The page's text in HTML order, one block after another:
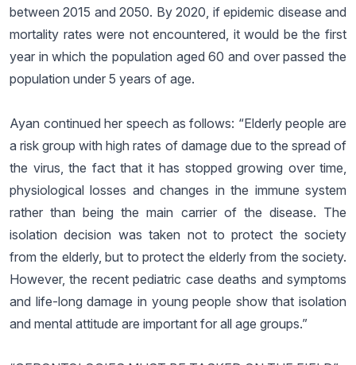
between 2015 and 2050. By 2020, if epidemic disease and
mortality rates were not encountered, it would be the first
year in which the population aged 60 and over passed the
population under 5 years of age.
Ayan continued her speech as follows: “Elderly people are
a risk group with high rates of damage due to the spread of
the virus, the fact that it has stopped growing over time,
physiological losses and changes in the immune system
rather than being the main carrier of the disease. The
isolation decision was taken not to protect the society
from the elderly, but to protect the elderly from the society.
However, the recent pediatric case deaths and symptoms
and life-long damage in young people show that isolation
and mental attitude are important for all age groups.”